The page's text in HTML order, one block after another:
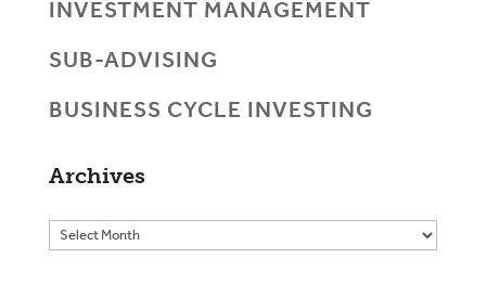
INVESTMENT MANAGEMENT
SUB-ADVISING
BUSINESS CYCLE INVESTING
Archives